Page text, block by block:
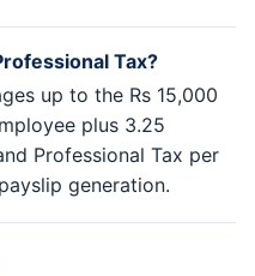
Tax?
up to the Rs 15,000
plus 3.25
Professional Tax per
generation.